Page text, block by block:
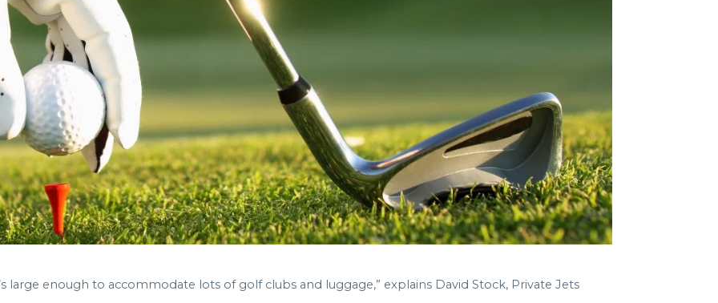
large enough to accommodate lots of golf clubs and luggage,” explains David Stock, Private Jets